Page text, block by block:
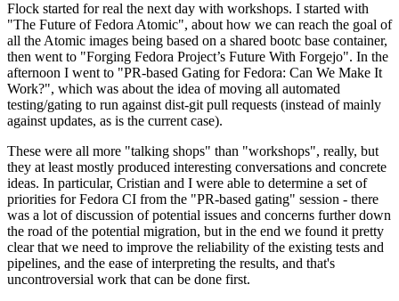
Flock started for real the next day with workshops. I started with
"The Future of Fedora Atomic", about how we can reach the goal of
all the Atomic images being based on a shared bootc base container,
then went to "Forging Fedora Project’s Future With Forgejo". In the
afternoon I went to "PR-based Gating for Fedora: Can We Make It
Work?", which was about the idea of moving all automated
testing/gating to run against dist-git pull requests (instead of mainly
against updates, as is the current case).
These were all more "talking shops" than "workshops", really, but
they at least mostly produced interesting conversations and concrete
ideas. In particular, Cristian and I were able to determine a set of
priorities for Fedora CI from the "PR-based gating" session - there
was a lot of discussion of potential issues and concerns further down
the road of the potential migration, but in the end we found it pretty
clear that we need to improve the reliability of the existing tests and
pipelines, and the ease of interpreting the results, and that's
uncontroversial work that can be done first.